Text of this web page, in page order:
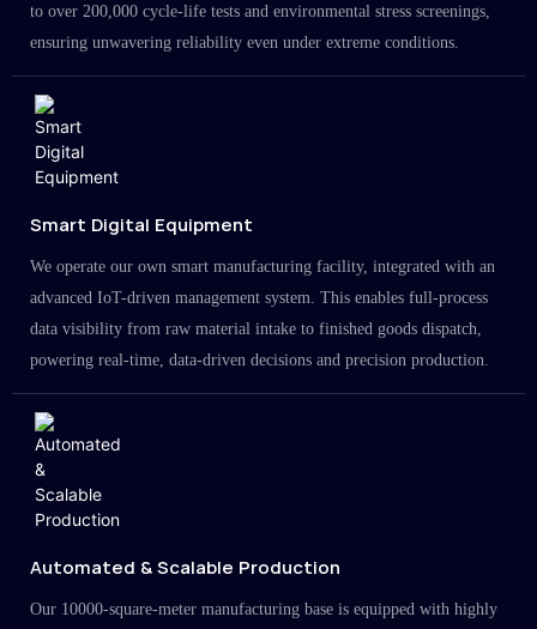
to over 200,000 cycle-life tests and environmental stress screenings,
ensuring unwavering reliability even under extreme conditions.
Smart Digital Equipment
We operate our own smart manufacturing facility, integrated with an
advanced IoT-driven management system. This enables full-process
data visibility from raw material intake to finished goods dispatch,
powering real-time, data-driven decisions and precision production.
Automated & Scalable Production
Our 10000-square-meter manufacturing base is equipped with highly